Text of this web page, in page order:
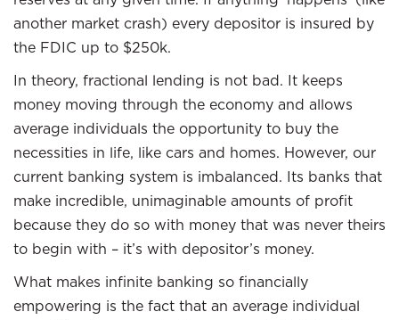
another market crash) every depositor is insured by
the FDIC up to $250k.
In theory, fractional lending is not bad. It keeps
money moving through the economy and allows
average individuals the opportunity to buy the
necessities in life, like cars and homes. However, our
current banking system is imbalanced. Its banks that
make incredible, unimaginable amounts of profit
because they do so with money that was never theirs
to begin with – it’s with depositor’s money.
What makes infinite banking so financially
empowering is the fact that an average individual